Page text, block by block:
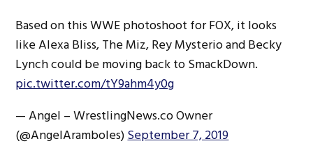
Based on this WWE photoshoot for FOX, it looks
like Alexa Bliss, The Miz, Rey Mysterio and Becky
Lynch could be moving back to SmackDown.
pic.twitter.com/tY9ahm4y0g
— Angel – WrestlingNews.co Owner
(@AngelAramboles)September 7, 2019